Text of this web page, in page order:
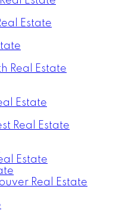
Estate
Real Estate
Estate
Real Estate
Estate
Real Estate